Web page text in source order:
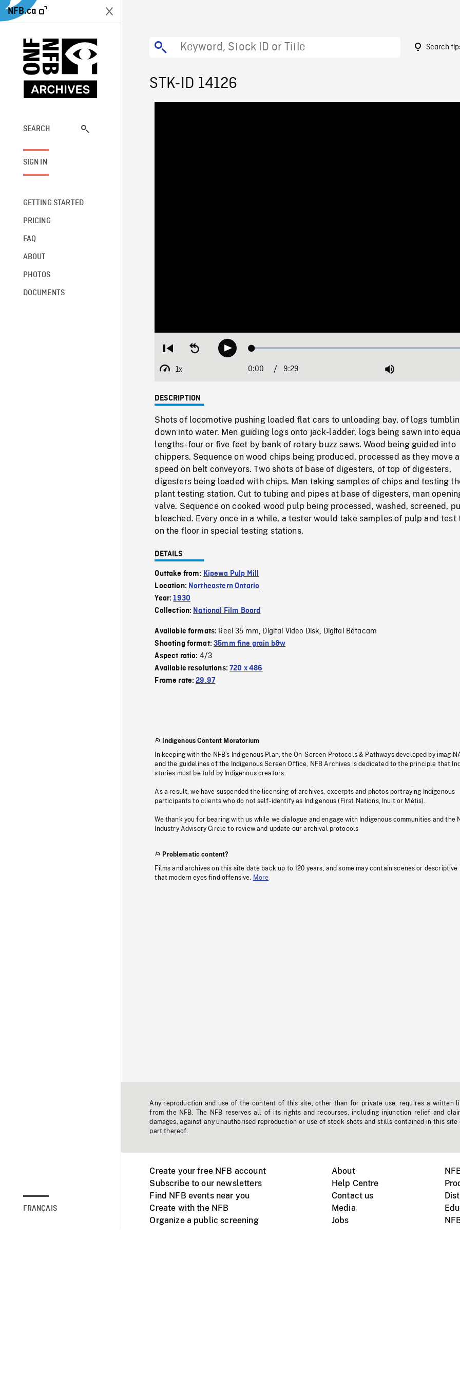
NFB.ca
SEARCH
SIGN IN
GETTING STARTED
PRICING
FAQ
ABOUT
PHOTOS
DOCUMENTS
FRANÇAIS
Search
STK-ID 14126
Restart
beginning
Seek
backwardPlay Loaded:
1x
Playback
Current
0:00 / Duration
9:29 Mute
DESCRIPTION
Shots of locomotive pushing loaded flat cars to unloading bay, of logs
down into water. Men guiding logs onto jack-ladder, logs being sawn into
lengths-four or five feet by bank of rotary buzz saws. Wood being guided into
chippers. Sequence on wood chips being produced, processed as they move
speed on belt conveyors. Two shots of base of digesters, of top of digesters,
digesters being loaded with chips. Man taking samples of chips and testing
plant testing station. Cut to tubing and pipes at base of digesters, man
valve. Sequence on cooked wood pulp being processed, washed, screened,
bleached. Every once in a while, a tester would take samples of pulp and test
on the floor in special testing stations.
DETAILS
Outtake from: Kipewa Pulp Mill
Location: Northeastern Ontario
Year:1930
Collection: National Film Board
Available formats: Reel 35 mm, Digital Video Disk, Digital Bétacam
Shooting format:35mm fine grain b&w
Aspect ratio: 4/3
Available resolutions:720 x 486
Frame rate:29.97
Indigenous Content Moratorium
In keeping with the NFB’s Indigenous Plan, the On-Screen Protocols & Pathways developed by
and the guidelines of the Indigenous Screen Office, NFB Archives is dedicated to the principle that
stories must be told by Indigenous creators.
As a result, we have suspended the licensing of archives, excerpts and photos portraying Indigenous
participants to clients who do not self-identify as Indigenous (First Nations, Inuit or Métis).
We thank you for bearing with us while we dialogue and engage with Indigenous communities and the
Industry Advisory Circle to review and update our archival protocols
Problematic content?
Films and archives on this site date back up to 120 years, and some may contain scenes or descriptive
that modern eyes find offensive.
More
Any reproduction and use of the content of this site, other than for private use, requires a written
from the NFB. The NFB reserves all of its rights and recourses, including injunction relief and
damages, against any unauthorised reproduction or use of stock shots and stills contained in this site
part thereof.
Create your free NFB account
Subscribe to our newsletters
Find NFB events near you
Create with the NFB
Organize a public screening
About
Help Centre
Contact us
Media
Jobs